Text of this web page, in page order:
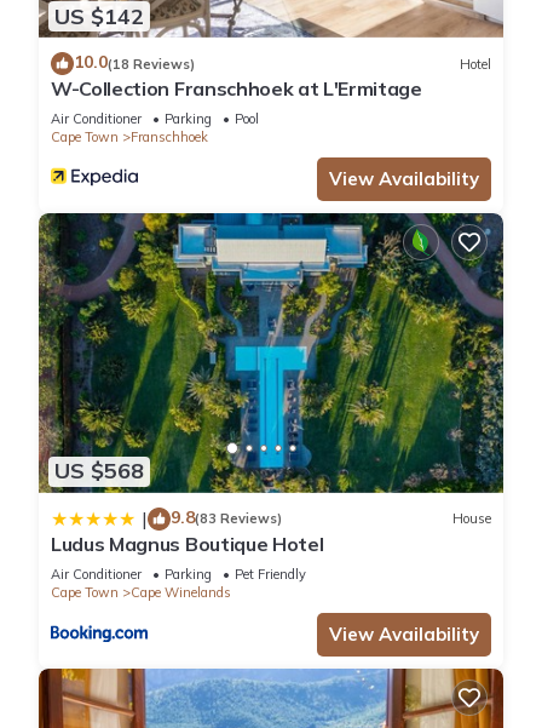
US $142
10.0(18 Reviews) Hotel
W-Collection Franschhoek at L'Ermitage
Air Conditioner Parking
Pool
Cape Town
Franschhoek
View Availability
US $568
| 9.8(83 Reviews) House
Ludus Magnus Boutique Hotel
Air Conditioner Parking
Pet Friendly
Cape Town
Cape Winelands
View Availability